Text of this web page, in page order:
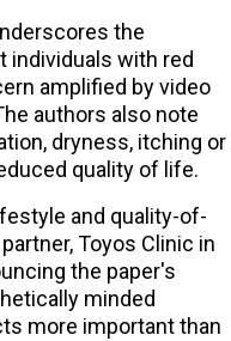
the
individuals with red
amplified by video
authors also note
dryness, itching or
quality of life.
and quality-of-
Toyos Clinic in
the paper's
minded
more important than